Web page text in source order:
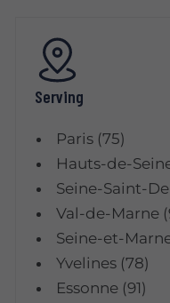
Serving
Paris (75)
Hauts-de-
Seine-Saint-
Val-de-Marne
Seine-et-
Yvelines (78)
Essonne (91)